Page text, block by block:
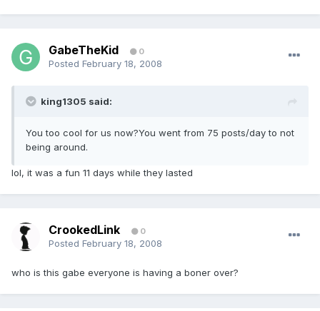
GabeTheKid 0
Posted February 18, 2008
king1305 said:
You too cool for us now?You went from 75 posts/day to not
being around.
lol, it was a fun 11 days while they lasted
CrookedLink 0
Posted February 18, 2008
who is this gabe everyone is having a boner over?